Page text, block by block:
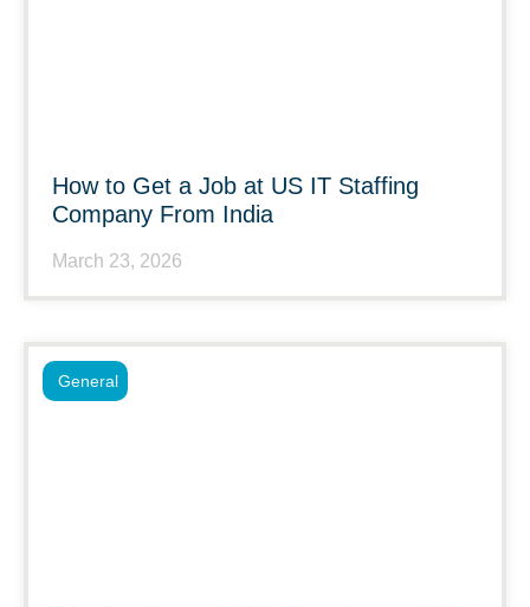
How to Get a Job at US IT Staffing
Company From India
March 23, 2026
General